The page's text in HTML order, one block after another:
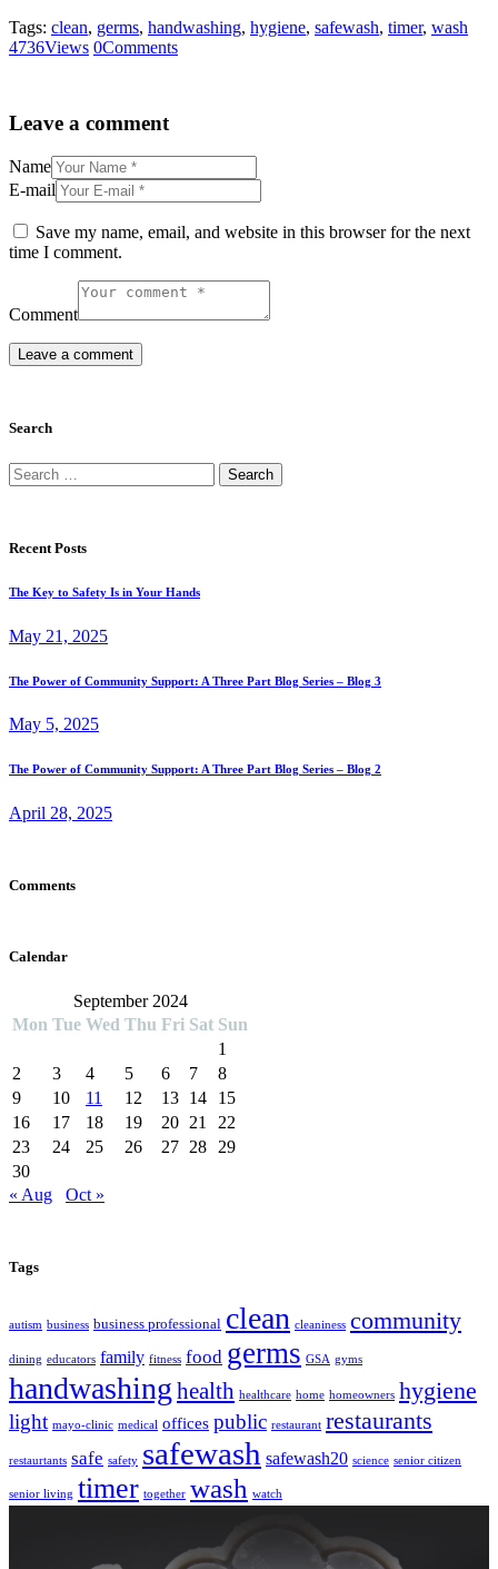
Tags: clean, germs, handwashing, hygiene, safewash, timer, wash
4736Views 0Comments
Leave a comment
Name
E-mail
Save my name, email, and website in this browser for the next
time I comment.
Comment
Search
Search
for:
Recent Posts
The Key to Safety Is in Your Hands
May 21, 2025
The Power of Community Support: A Three Part Blog Series – Blog 3
May 5, 2025
The Power of Community Support: A Three Part Blog Series – Blog 2
April 28, 2025
Comments
Calendar
September 2024
Mon Tue Wed Thu Fri Sat Sun
1
2
3 4 5 6 7
8
9
10 11 12 13 14
15
16
17 18 19 20 21
22
23
24 25 26 27 28
29
30
« Aug
Oct »
Tags
autism business business professional clean cleaniness community
dining educators family fitness food germs GSA gyms
handwashing health healthcare home homeowners hygiene
light mayo-clinic medical offices public restaurant restaurants
restaurtants safe safety safewash safewash20 science senior citizen
senior living timer together wash watch